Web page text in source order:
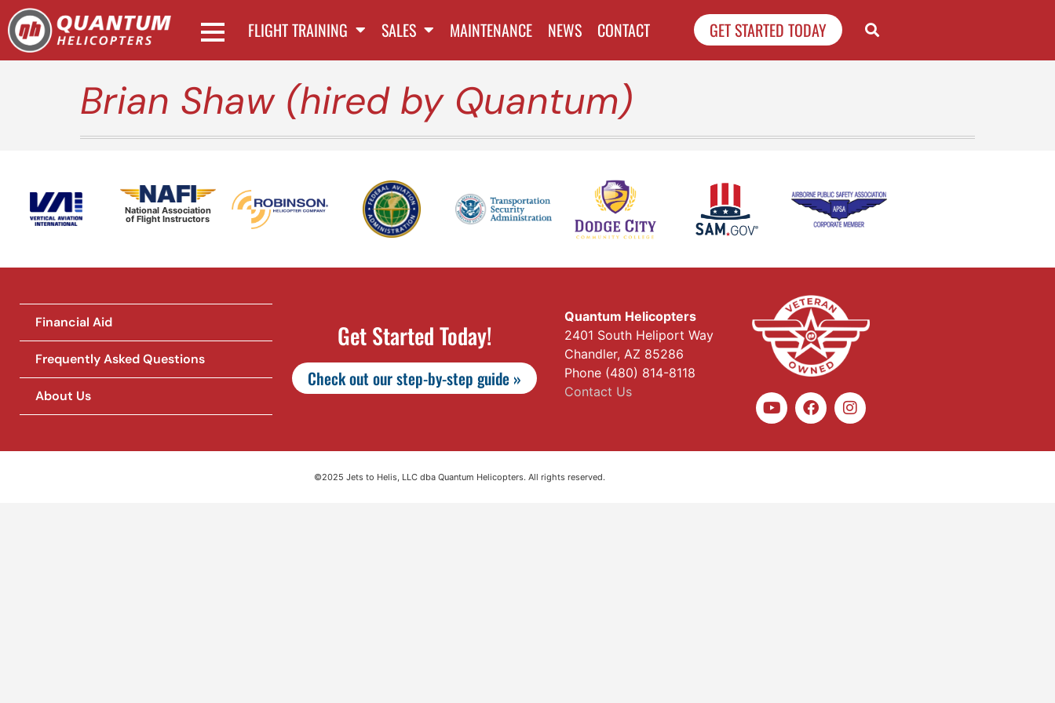
FLIGHT TRAINING SALES MAINTENANCE NEWS CONTACT GET STARTED TODAY
Brian Shaw (hired by Quantum)
National Association
of Flight Instructors
Financial Aid
Frequently Asked Questions
About Us
Get Started Today!
Check out our step-by-step guide »
Quantum Helicopters
2401 South Heliport Way
Chandler, AZ 85286
Phone (480) 814-8118
Contact Us
©2025 Jets to Helis, LLC dba Quantum Helicopters. All rights reserved.